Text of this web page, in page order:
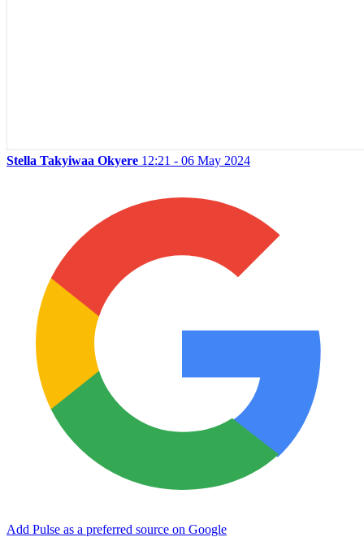
Stella Takyiwaa Okyere 12:21 - 06 May 2024
Add Pulse as a preferred source on Google